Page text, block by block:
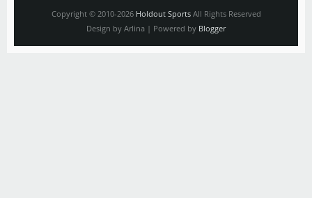
Copyright © 2010-2026 Holdout SportsAll Rights Reserved
Design by Arlina | Powered by Blogger